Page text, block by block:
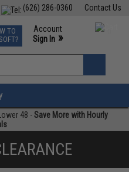
Contact Us
(626) 286-0360
Events
Phone Support M-F 7am-5pm PST
TO
Account
Sign In »
»
48 -Save More with Hourly